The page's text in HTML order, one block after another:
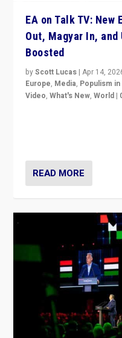
EA on Talk TV: New
Out, Magyar In, and
Boosted
byScott Lucas |Apr 14,
Europe, Media, Populism
Video,What's New,World |
READ MORE